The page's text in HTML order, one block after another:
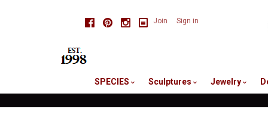
FacebookPinterestInstagram
Join Sign in
SPECIES Sculptures Jewelry